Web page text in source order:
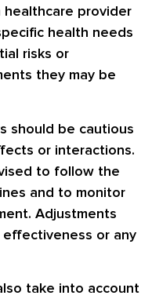
provider
health needs
risks or
they may be
should be cautious
or interactions.
to follow the
and to monitor
Adjustments
or any
take into account